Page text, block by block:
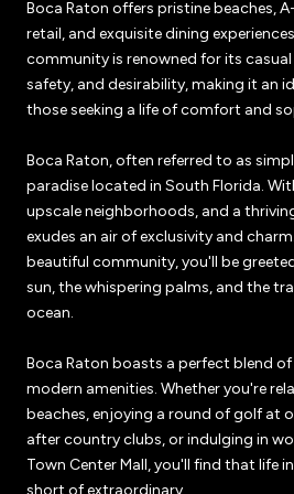
Boca Raton offers pristine beaches,
retail, and exquisite dining
community is renowned for its casual
safety, and desirability, making it an
those seeking a life of comfort and
Boca Raton, often referred to as
paradise located in South Florida.
upscale neighborhoods, and a
exudes an air of exclusivity and
beautiful community, you'll be
sun, the whispering palms, and the
ocean.
Boca Raton boasts a perfect blend
modern amenities. Whether you're
beaches, enjoying a round of golf at
after country clubs, or indulging in
Town Center Mall, you'll find that life
short of extraordinary.